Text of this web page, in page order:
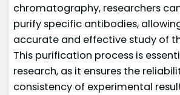
chromatography, researchers
purify specific antibodies,
accurate and effective study of
This purification process is
research, as it ensures the
consistency of experimental